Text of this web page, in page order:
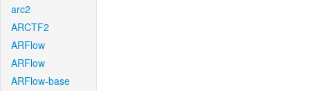
arc2
ARCTF2
ARFlow
ARFlow
ARFlow-base